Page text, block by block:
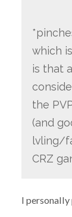
which
is that
the
(and
lvling/
CRZ
I